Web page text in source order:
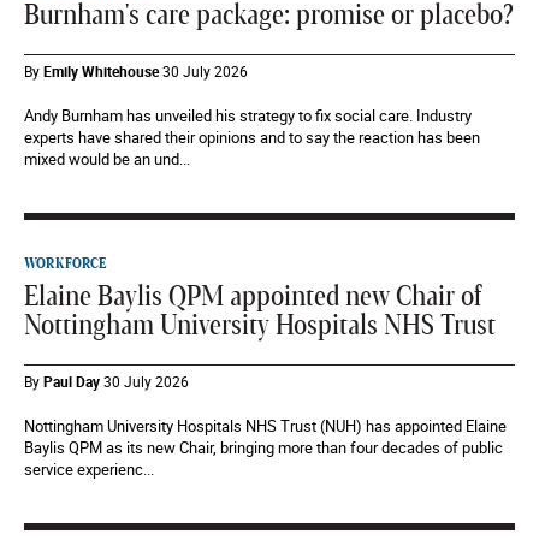
Burnham's care package: promise or placebo?
ByEmily Whitehouse30 July 2026
Andy Burnham has unveiled his strategy to fix social care. Industry
experts have shared their opinions and to say the reaction has been
mixed would be an und...
WORKFORCE
Elaine Baylis QPM appointed new Chair of
Nottingham University Hospitals NHS Trust
ByPaul Day30 July 2026
Nottingham University Hospitals NHS Trust (NUH) has appointed Elaine
Baylis QPM as its new Chair, bringing more than four decades of public
service experienc...